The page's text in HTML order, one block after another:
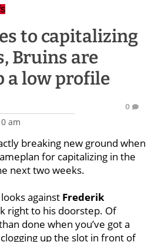
to capitalizing
Bruins are
a low profile
am
0
breaking new ground when
for capitalizing in the
next two weeks.
against Frederik
right to his doorstep. Of
done when you’ve got a
up the slot in front of